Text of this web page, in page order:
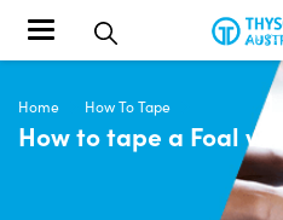
Toggle navigation
Home How To Tape
How to tape a Foal